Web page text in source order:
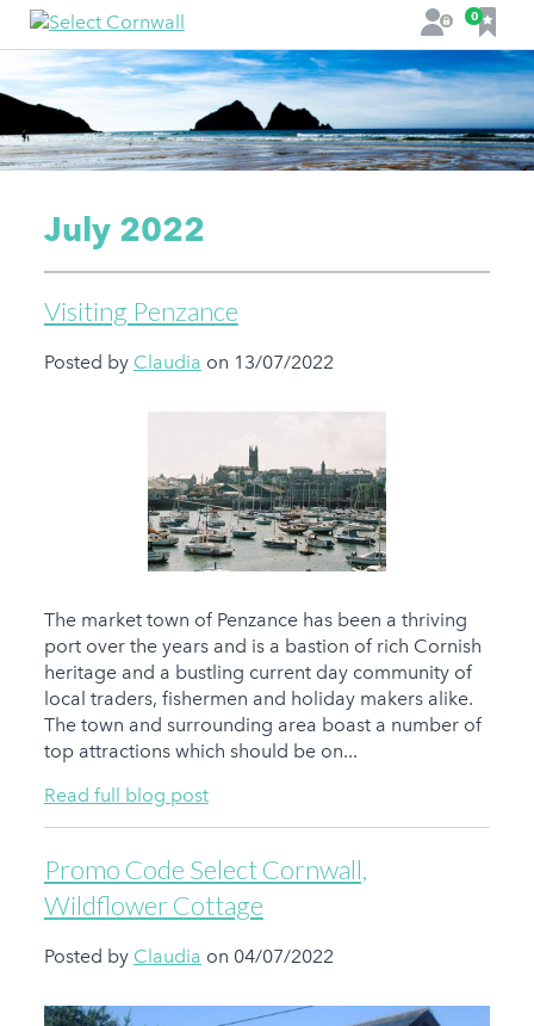
L
o
g
i
n
0
F
a
v
o
u
r
i
July 2022
Visiting Penzance
Posted by Claudia on 13/07/2022
The market town of Penzance has been a thriving
port over the years and is a bastion of rich Cornish
heritage and a bustling current day community of
local traders, fishermen and holiday makers alike.
The town and surrounding area boast a number of
top attractions which should be on...
Read full blog post
Promo Code Select Cornwall,
Wildflower Cottage
Posted by Claudia on 04/07/2022